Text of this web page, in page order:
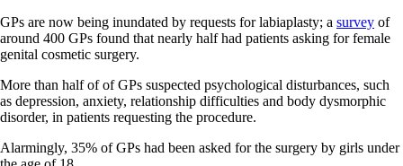
GPs are now being inundated by requests for labiaplasty; a survey of
around 400 GPs found that nearly half had patients asking for female
genital cosmetic surgery.
More than half of of GPs suspected psychological disturbances, such
as depression, anxiety, relationship difficulties and body dysmorphic
disorder, in patients requesting the procedure.
Alarmingly, 35% of GPs had been asked for the surgery by girls under